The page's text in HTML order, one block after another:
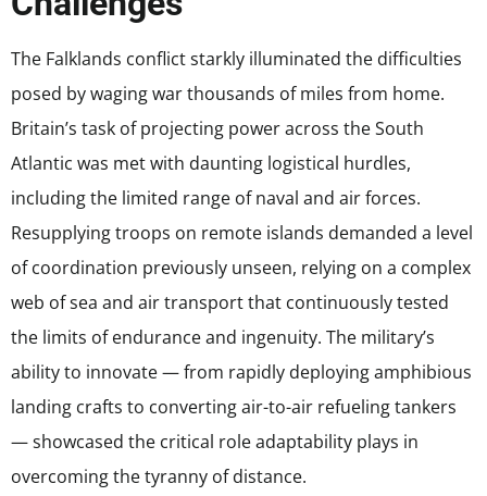
The Falklands conflict starkly illuminated the difficulties
posed by waging war thousands of miles from home.
Britain’s task of projecting power across the South
Atlantic was met with daunting logistical hurdles,
including the limited range of naval and air forces.
Resupplying troops on remote islands demanded a level
of coordination previously unseen, relying on a complex
web of sea and air transport that continuously tested
the limits of endurance and ingenuity. The military’s
ability to innovate — from rapidly deploying amphibious
landing crafts to converting air-to-air refueling tankers
— showcased the critical role adaptability plays in
overcoming the tyranny of distance.